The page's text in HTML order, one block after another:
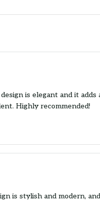
is elegant and it
Highly recommended!
is stylish and modern,